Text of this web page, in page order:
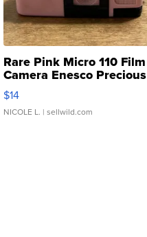
Rare Pink Micro 110 Film
Camera Enesco Precious
Moments TD4
$14
NICOLE L. | sellwild.com